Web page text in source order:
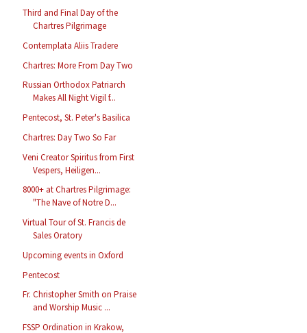
Third and Final Day of the
Chartres Pilgrimage
Contemplata Aliis Tradere
Chartres: More From Day Two
Russian Orthodox Patriarch
Makes All Night Vigil f...
Pentecost, St. Peter's Basilica
Chartres: Day Two So Far
Veni Creator Spiritus from First
Vespers, Heiligen...
8000+ at Chartres Pilgrimage:
"The Nave of Notre D...
Virtual Tour of St. Francis de
Sales Oratory
Upcoming events in Oxford
Pentecost
Fr. Christopher Smith on Praise
and Worship Music ...
FSSP Ordination in Krakow,